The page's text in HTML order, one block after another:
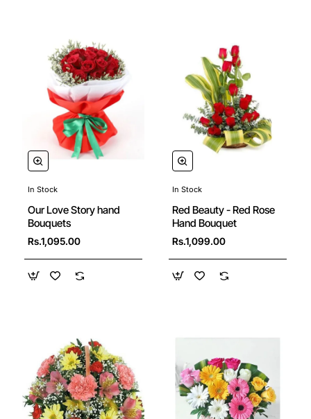
In Stock
Our Love Story hand
Bouquets
Rs.1,095.00
In Stock
Red Beauty - Red Rose
Hand Bouquet
Rs.1,099.00